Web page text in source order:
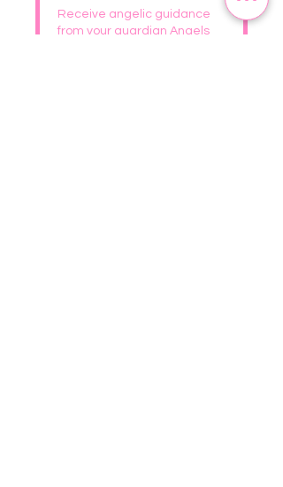
Receive angelic guidance
from your guardian Angels